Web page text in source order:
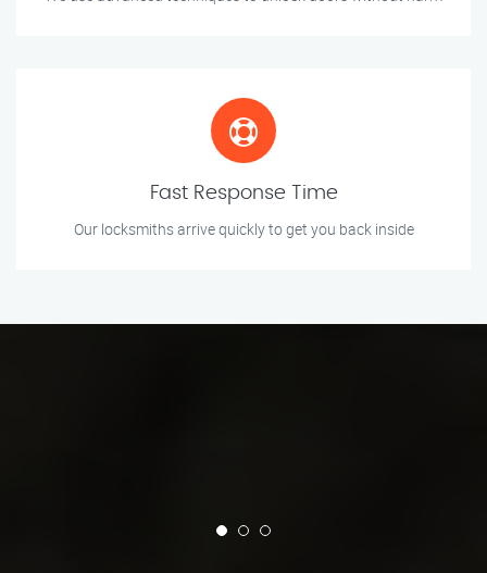
Fast Response Time
Our locksmiths arrive quickly to get you back inside